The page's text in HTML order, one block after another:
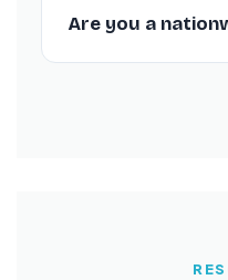
oven cleaning as
Nottingham end of
popular for
Are you a